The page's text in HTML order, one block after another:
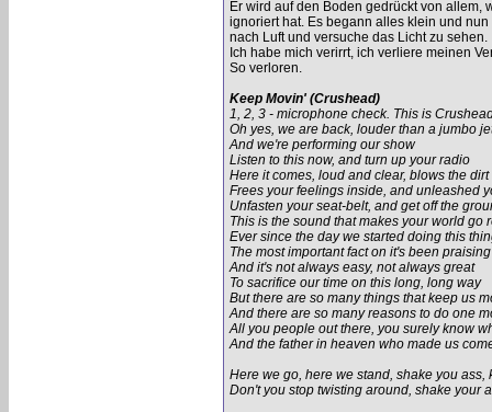
Er wird auf den Boden gedrückt von allem,
ignoriert hat. Es begann alles klein und
nach Luft und versuche das Licht zu sehen.
Ich habe mich verirrt, ich verliere meinen
So verloren.
Keep Movin' (Crushead)
1, 2, 3 - microphone check. This is
Oh yes, we are back, louder than a jumbo
And we're performing our show
Listen to this now, and turn up your radio
Here it comes, loud and clear, blows the dirt
Frees your feelings inside, and unleashed
Unfasten your seat-belt, and get off the
This is the sound that makes your world go
Ever since the day we started doing this
The most important fact on it's been
And it's not always easy, not always great
To sacrifice our time on this long, long way
But there are so many things that keep us
And there are so many reasons to do one
All you people out there, you surely know
And the father in heaven who made us
Here we go, here we stand, shake you ass,
Don't you stop twisting around, shake your